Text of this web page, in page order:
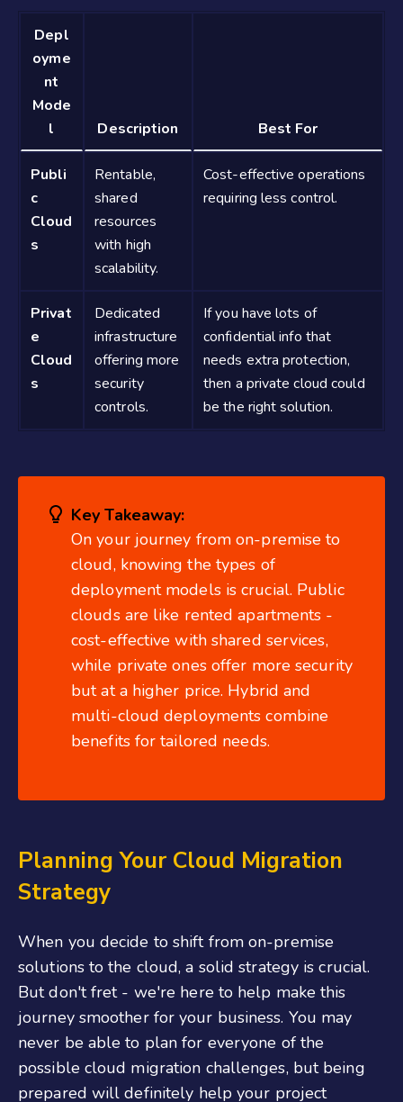
Depl
oyme
nt
Mode
l
Description Best For
Publi
c
Cloud
s
Rentable,
shared
resources
with high
scalability.
Cost-effective operations
requiring less control.
Privat
e
Cloud
s
Dedicated
infrastructure
offering more
security
controls.
If you have lots of
confidential info that
needs extra protection,
then a private cloud could
be the right solution.
Key Takeaway:
On your journey from on-premise to
cloud, knowing the types of
deployment models is crucial. Public
clouds are like rented apartments -
cost-effective with shared services,
while private ones offer more security
but at a higher price. Hybrid and
multi-cloud deployments combine
benefits for tailored needs.
Planning Your Cloud Migration
Strategy
When you decide to shift from on-premise
solutions to the cloud, a solid strategy is crucial.
But don't fret - we're here to help make this
journey smoother for your business. You may
never be able to plan for everyone of the
possible cloud migration challenges, but being
prepared will definitely help your project